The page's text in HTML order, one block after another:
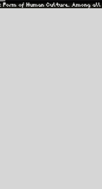
Among all the